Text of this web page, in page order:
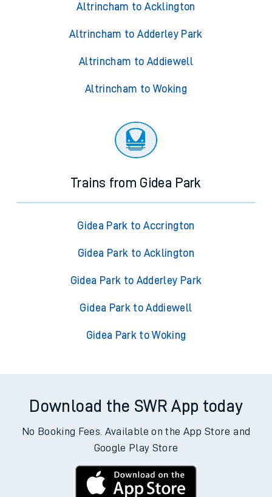
Altrincham to Acklington
Altrincham to Adderley Park
Altrincham to Addiewell
Altrincham to Woking
Trains from Gidea Park
Gidea Park to Accrington
Gidea Park to Acklington
Gidea Park to Adderley Park
Gidea Park to Addiewell
Gidea Park to Woking
Download the SWR App today
No Booking Fees. Available on the App Store and
Google Play Store